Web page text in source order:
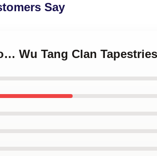
Say
Wu Tang Clan Tapestries